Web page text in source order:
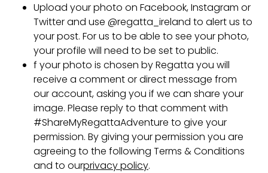
Upload your photo on Facebook, Instagram or
Twitter and use @regatta_ireland to alert us to
your post. For us to be able to see your photo,
your profile will need to be set to public.
f your photo is chosen by Regatta you will
receive a comment or direct message from
our account, asking you if we can share your
image. Please reply to that comment with
#ShareMyRegattaAdventure to give your
permission. By giving your permission you are
agreeing to the following Terms & Conditions
and to ourprivacy policy.